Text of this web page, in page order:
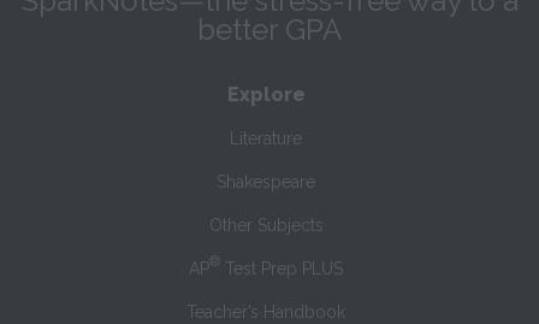
better GPA
Explore
Literature
Shakespeare
Other Subjects
AP® Test Prep PLUS
Teacher’s Handbook